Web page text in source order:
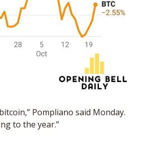
Pompliano said Monday.
to the year.”